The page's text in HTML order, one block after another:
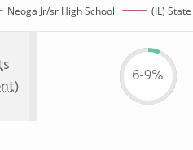
Neoga Jr/sr High School (IL) State
6-9%